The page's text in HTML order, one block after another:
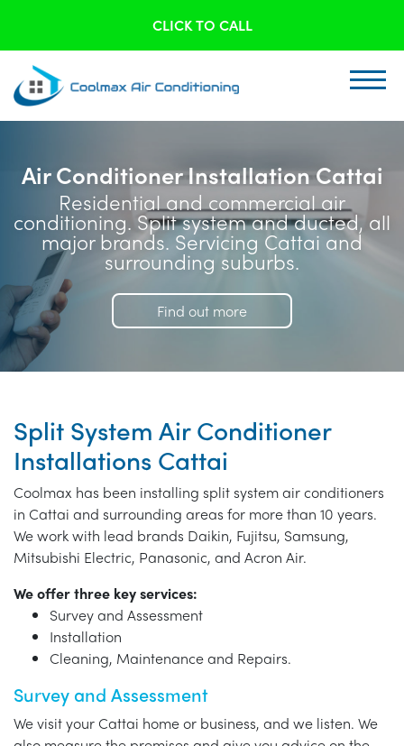
CLICK TO CALL
Air Conditioner Installation Cattai
Residential and commercial air
conditioning. Split system and ducted, all
major brands. Servicing Cattai and
surrounding suburbs.
Find out more
Split System Air Conditioner
Installations Cattai
Coolmax has been installing split system air conditioners
in Cattai and surrounding areas for more than 10 years.
We work with lead brands Daikin, Fujitsu, Samsung,
Mitsubishi Electric, Panasonic, and Acron Air.
We offer three key services:
Survey and Assessment
Installation
Cleaning, Maintenance and Repairs.
Survey and Assessment
We visit your Cattai home or business, and we listen. We